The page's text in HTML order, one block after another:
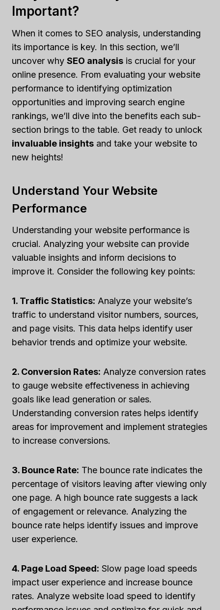
Important?
When it comes to SEO analysis, understanding
its importance is key. In this section, we’ll
uncover why SEO analysis is crucial for your
online presence. From evaluating your website
performance to identifying optimization
opportunities and improving search engine
rankings, we’ll dive into the benefits each sub-
section brings to the table. Get ready to unlock
invaluable insights and take your website to
new heights!
Understand Your Website
Performance
Understanding your website performance is
crucial. Analyzing your website can provide
valuable insights and inform decisions to
improve it. Consider the following key points:
1. Traffic Statistics: Analyze your website’s
traffic to understand visitor numbers, sources,
and page visits. This data helps identify user
behavior trends and optimize your website.
2. Conversion Rates: Analyze conversion rates
to gauge website effectiveness in achieving
goals like lead generation or sales.
Understanding conversion rates helps identify
areas for improvement and implement strategies
to increase conversions.
3. Bounce Rate: The bounce rate indicates the
percentage of visitors leaving after viewing only
one page. A high bounce rate suggests a lack
of engagement or relevance. Analyzing the
bounce rate helps identify issues and improve
user experience.
4. Page Load Speed: Slow page load speeds
impact user experience and increase bounce
rates. Analyze website load speed to identify